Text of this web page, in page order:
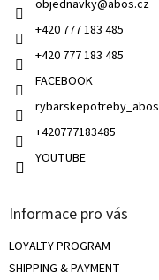
objednavky@abos.cz
+420 777 183 485
+420 777 183 485
FACEBOOK
rybarskepotreby_abos
+420777183485
YOUTUBE
Informace pro vás
LOYALTY PROGRAM
SHIPPING & PAYMENT